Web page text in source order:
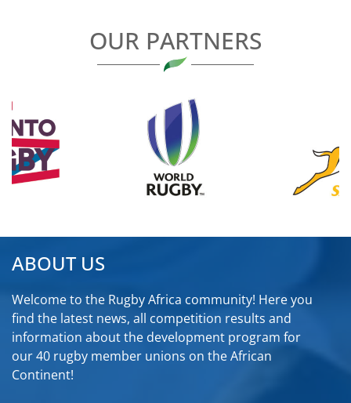
OUR PARTNERS
ABOUT US
Welcome to the Rugby Africa community! Here you
find the latest news, all competition results and
information about the development program for
our 40 rugby member unions on the African
Continent!